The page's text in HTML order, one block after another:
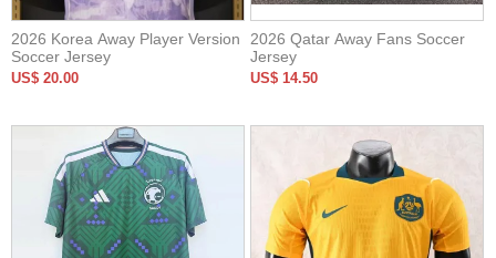
2026 Korea Away Player Version
Soccer Jersey
US$ 20.00
2026 Qatar Away Fans Soccer
Jersey
US$ 14.50